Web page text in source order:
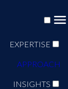
EXPERTISE
APPROACH
INSIGHTS